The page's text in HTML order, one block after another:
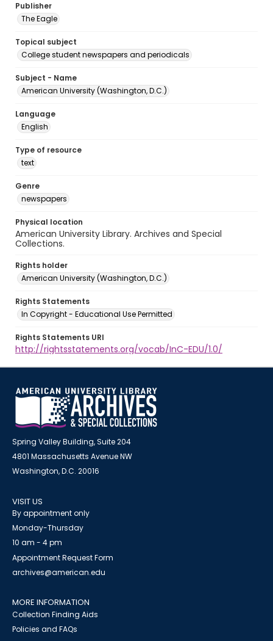
Publisher
The Eagle
Topical subject
College student newspapers and periodicals
Subject - Name
American University (Washington, D.C.)
Language
English
Type of resource
text
Genre
newspapers
Physical location
American University Library. Archives and Special
Collections.
Rights holder
American University (Washington, D.C.)
Rights Statements
In Copyright - Educational Use Permitted
Rights Statements URI
http://rightsstatements.org/vocab/InC-EDU/1.0/
Spring Valley Building, Suite 204
4801 Massachusetts Avenue NW
Washington, D.C. 20016
VISIT US
By appointment only
Monday-Thursday
10 am - 4 pm
Appointment Request Form
archives@american.edu
MORE INFORMATION
Collection Finding Aids
Policies and FAQs